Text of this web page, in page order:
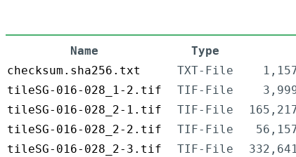
Name Type
checksum.sha256.txt
TXT-File
tileSG-016-028_1-2.tif
TIF-File
tileSG-016-028_2-1.tif
TIF-File
tileSG-016-028_2-2.tif
TIF-File
tileSG-016-028_2-3.tif
TIF-File